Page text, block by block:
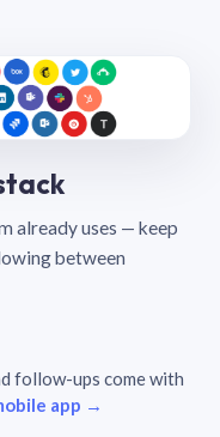
already uses — keep
between
follow-ups come with
app →